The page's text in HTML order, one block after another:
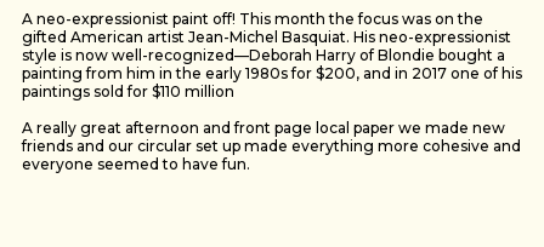
A neo-expressionist paint off! This month the focus was on the
gifted American artist Jean-Michel Basquiat. His neo-expressionist
style is now well-recognized—Deborah Harry of Blondie bought a
painting from him in the early 1980s for $200, and in 2017 one of his
paintings sold for $110 million
A really great afternoon and front page local paper we made new
friends and our circular set up made everything more cohesive and
everyone seemed to have fun.